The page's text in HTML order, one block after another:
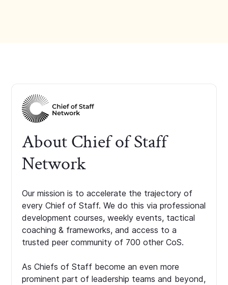
About Chief of Staff
Network
Our mission is to accelerate the trajectory of
every Chief of Staff. We do this via professional
development courses, weekly events, tactical
coaching & frameworks, and access to a
trusted peer community of 700 other CoS.
As Chiefs of Staff become an even more
prominent part of leadership teams and beyond,